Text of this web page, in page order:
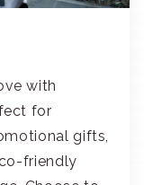
with
for
gifts,
friendly